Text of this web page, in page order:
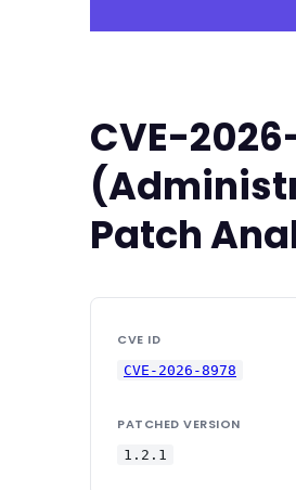
CVE-
Patch
CVE ID
CVE-2026-8978
PATCHED VERSION
1.2.1